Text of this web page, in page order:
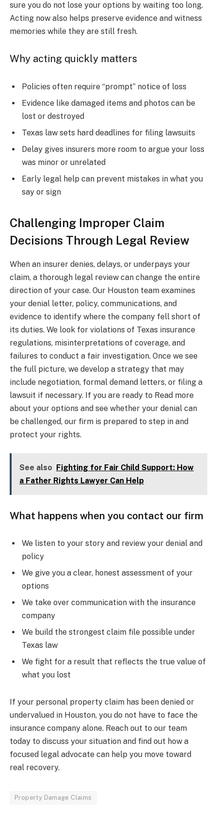
sure you do not lose your options by waiting too long.
Acting now also helps preserve evidence and witness
memories while they are still fresh.
Why acting quickly matters
Policies often require “prompt” notice of loss
Evidence like damaged items and photos can be
lost or destroyed
Texas law sets hard deadlines for filing lawsuits
Delay gives insurers more room to argue your loss
was minor or unrelated
Early legal help can prevent mistakes in what you
say or sign
Challenging Improper Claim
Decisions Through Legal Review
When an insurer denies, delays, or underpays your
claim, a thorough legal review can change the entire
direction of your case. Our Houston team examines
your denial letter, policy, communications, and
evidence to identify where the company fell short of
its duties. We look for violations of Texas insurance
regulations, misinterpretations of coverage, and
failures to conduct a fair investigation. Once we see
the full picture, we develop a strategy that may
include negotiation, formal demand letters, or filing a
lawsuit if necessary. If you are ready to Read more
about your options and see whether your denial can
be challenged, our firm is prepared to step in and
protect your rights.
See also Fighting for Fair Child Support: How
a Father Rights Lawyer Can Help
What happens when you contact our firm
We listen to your story and review your denial and
policy
We give you a clear, honest assessment of your
options
We take over communication with the insurance
company
We build the strongest claim file possible under
Texas law
We fight for a result that reflects the true value of
what you lost
If your personal property claim has been denied or
undervalued in Houston, you do not have to face the
insurance company alone. Reach out to our team
today to discuss your situation and find out how a
focused legal advocate can help you move toward
real recovery.
Property Damage Claims